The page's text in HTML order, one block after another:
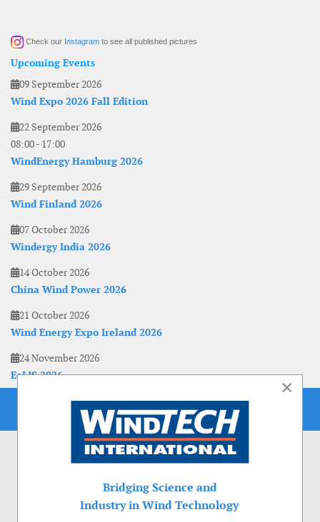
Check our Instagram to see all published pictures
Upcoming Events
09 September 2026
Wind Expo 2026 Fall Edition
22 September 2026
08:00- 17:00
WindEnergy Hamburg 2026
29 September 2026
Wind Finland 2026
07 October 2026
Windergy India 2026
14 October 2026
China Wind Power 2026
21 October 2026
Wind Energy Expo Ireland 2026
24 November 2026
EoLIS 2026
×
Bridging Science and
Industry in Wind Technology